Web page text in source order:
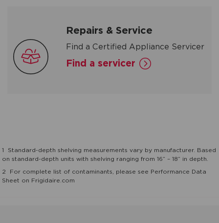
Repairs & Service
Find a Certified Appliance Servicer
Find a servicer
1
Standard-depth shelving measurements vary by manufacturer. Based
on standard-depth units with shelving ranging from 16” – 18” in depth.
2
For complete list of contaminants, please see Performance Data
Sheet on Frigidaire.com